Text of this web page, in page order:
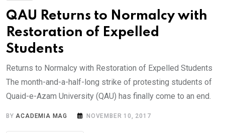
QAU Returns to Normalcy with
Restoration of Expelled
Students
Returns to Normalcy with Restoration of Expelled Students
The month-and-a-half-long strike of protesting students of
Quaid-e-Azam University (QAU) has finally come to an end.
BYACADEMIA MAG NOVEMBER 10, 2017